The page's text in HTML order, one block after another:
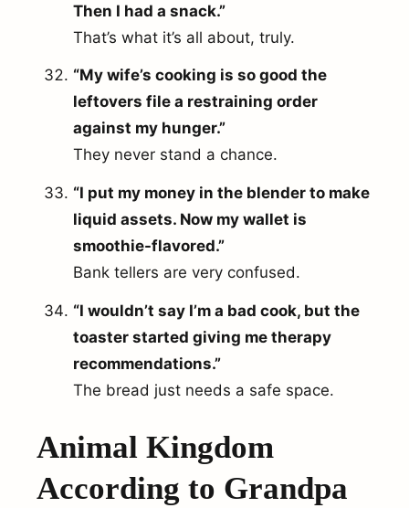
Then I had a snack.”
That’s what it’s all about, truly.
“My wife’s cooking is so good the
leftovers file a restraining order
against my hunger.”
They never stand a chance.
“I put my money in the blender to make
liquid assets. Now my wallet is
smoothie-flavored.”
Bank tellers are very confused.
“I wouldn’t say I’m a bad cook, but the
toaster started giving me therapy
recommendations.”
The bread just needs a safe space.
Animal Kingdom
According to Grandpa